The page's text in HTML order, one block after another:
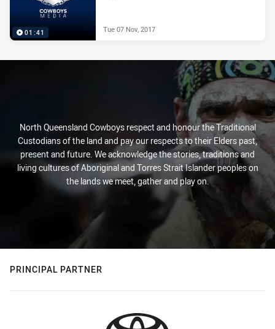
01:41 Tue 07 Nov, 2017
North Queensland Cowboys respect and honour the Traditional
Custodians of the land and pay our respects to their Elders past,
present and future. We acknowledge the stories, traditions and
living cultures of Aboriginal and Torres Strait Islander peoples on
the lands we meet, gather and play on.
PRINCIPAL PARTNER